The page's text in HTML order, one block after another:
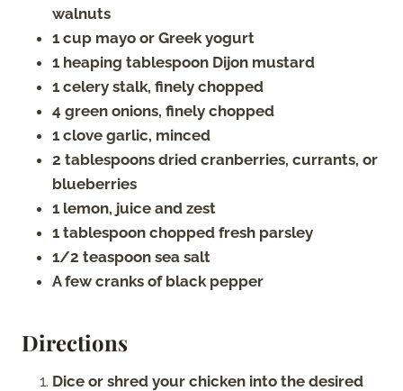
walnuts
1 cup mayo or Greek yogurt
1 heaping tablespoon Dijon mustard
1 celery stalk, finely chopped
4 green onions, finely chopped
1 clove garlic, minced
2 tablespoons dried cranberries, currants, or
blueberries
1 lemon, juice and zest
1 tablespoon chopped fresh parsley
1/2 teaspoon sea salt
A few cranks of black pepper
Directions
Dice or shred your chicken into the desired